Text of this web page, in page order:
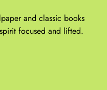
and classic books
focused and lifted.